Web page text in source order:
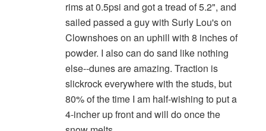
rims at 0.5psi and got a tread of 5.2", and
sailed passed a guy with Surly Lou's on
Clownshoes on an uphill with 8 inches of
powder. I also can do sand like nothing
else--dunes are amazing. Traction is
slickrock everywhere with the studs, but
80% of the time I am half-wishing to put a
4-incher up front and will do once the